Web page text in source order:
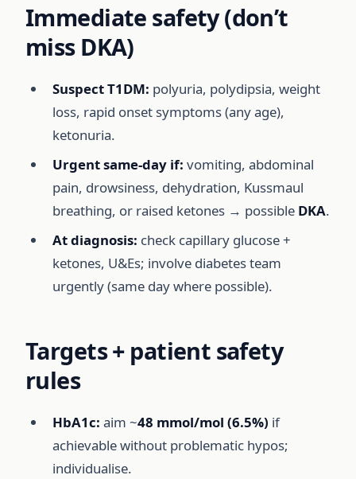
Immediate safety (don’t
miss DKA)
Suspect T1DM: polyuria, polydipsia, weight
loss, rapid onset symptoms (any age),
ketonuria.
Urgent same-day if: vomiting, abdominal
pain, drowsiness, dehydration, Kussmaul
breathing, or raised ketones → possible DKA.
At diagnosis: check capillary glucose +
ketones, U&Es; involve diabetes team
urgently (same day where possible).
Targets + patient safety
rules
HbA1c: aim ~48 mmol/mol (6.5%) if
achievable without problematic hypos;
individualise.